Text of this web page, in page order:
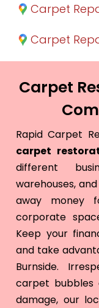
Carpet
Carpet
Carpet
Rapid Carpet
carpet
different
warehouses,
away money
corporate
Keep your
and take
Burnside.
carpet bubbles
damage, our